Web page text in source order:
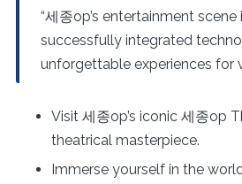
“세종op’s entertainment
successfully integrated
unforgettable experiences for
Visit 세종op’s iconic 세종op
theatrical masterpiece.
Immerse yourself in the